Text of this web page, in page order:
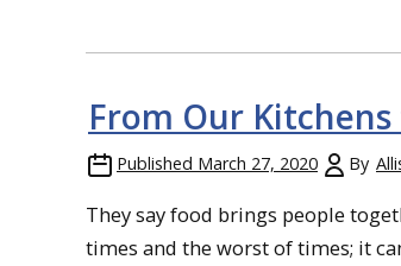
From Our
Published March 27, 2020 By
They say food brings people
times and the worst of times; it